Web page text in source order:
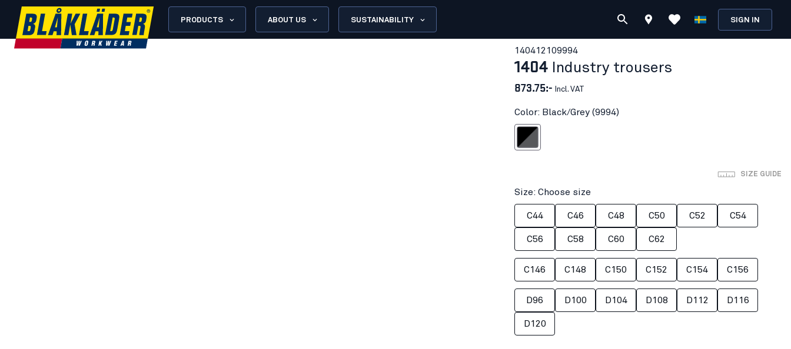
PRODUCTS ABOUT US SUSTAINABILITY SIGN IN
140412109994
1404
Industry trousers
873.75:- Incl. VAT
Color: Black/Grey (9994)
Black/Grey
SIZE GUIDE
Size: Choose size
C44 C46 C48 C50 C52 C54
C56 C58 C60 C62
C146 C148 C150 C152 C154 C156
D96 D100 D104 D108 D112 D116
D120